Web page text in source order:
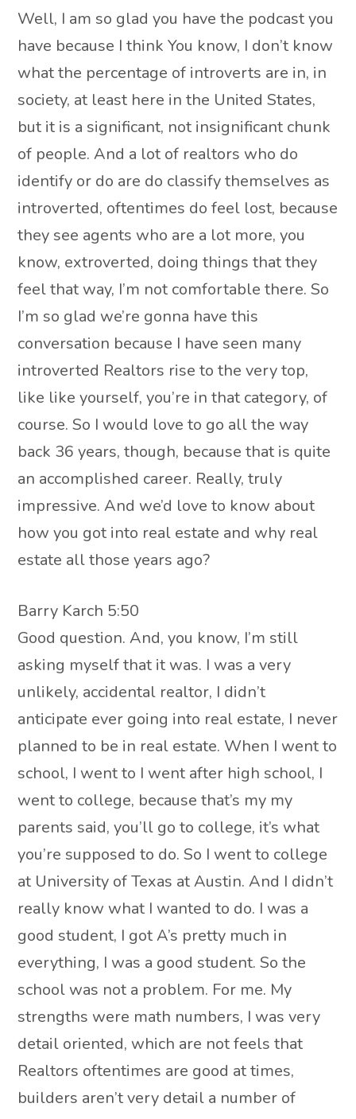
Well, I am so glad you have the podcast you
have because I think You know, I don’t know
what the percentage of introverts are in, in
society, at least here in the United States,
but it is a significant, not insignificant chunk
of people. And a lot of realtors who do
identify or do are do classify themselves as
introverted, oftentimes do feel lost, because
they see agents who are a lot more, you
know, extroverted, doing things that they
feel that way, I’m not comfortable there. So
I’m so glad we’re gonna have this
conversation because I have seen many
introverted Realtors rise to the very top,
like like yourself, you’re in that category, of
course. So I would love to go all the way
back 36 years, though, because that is quite
an accomplished career. Really, truly
impressive. And we’d love to know about
how you got into real estate and why real
estate all those years ago?
Barry Karch 5:50
Good question. And, you know, I’m still
asking myself that it was. I was a very
unlikely, accidental realtor, I didn’t
anticipate ever going into real estate, I never
planned to be in real estate. When I went to
school, I went to I went after high school, I
went to college, because that’s my my
parents said, you’ll go to college, it’s what
you’re supposed to do. So I went to college
at University of Texas at Austin. And I didn’t
really know what I wanted to do. I was a
good student, I got A’s pretty much in
everything, I was a good student. So the
school was not a problem. For me. My
strengths were math numbers, I was very
detail oriented, which are not feels that
Realtors oftentimes are good at times,
builders aren’t very detail a number of